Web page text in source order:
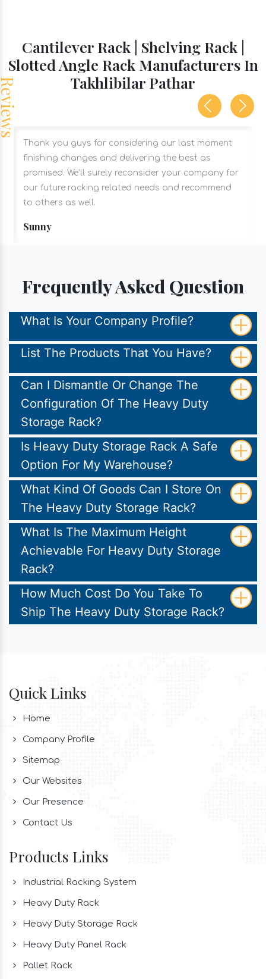
Cantilever Rack | Shelving Rack |
Slotted Angle Rack Manufacturers In
Takhlibilar Pathar
Thank you guys for considering our last moment
finishing changes and delivering the best as
promised. We’ll surely reconsider your company for
our future racking related needs and recommend
to others as well.
Sunny
Frequently Asked Question
What Is Your Company Profile?
List The Products That You Have?
Can I Dismantle Or Change The
Configuration Of The Heavy Duty
Storage Rack?
Is Heavy Duty Storage Rack A Safe
Option For My Warehouse?
What Kind Of Goods Can I Store On
The Heavy Duty Storage Rack?
What Is The Maximum Height
Achievable For Heavy Duty Storage
Rack?
How Much Cost Do You Take To
Ship The Heavy Duty Storage Rack?
Quick Links
Home
Company Profile
Sitemap
Our Websites
Our Presence
Contact Us
Products Links
Industrial Racking System
Heavy Duty Rack
Heavy Duty Storage Rack
Heavy Duty Panel Rack
Pallet Rack